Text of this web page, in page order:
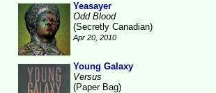
Yeasayer
Odd Blood
(Secretly Canadian)
Apr 20, 2010
Young Galaxy
Versus
(Paper Bag)